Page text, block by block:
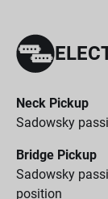
Neck Pickup
Sadowsky
Bridge Pickup
Sadowsky
position